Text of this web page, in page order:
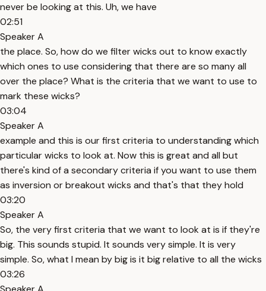
never be looking at this. Uh, we have
02:51
Speaker A
the place. So, how do we filter wicks out to know exactly
which ones to use considering that there are so many all
over the place? What is the criteria that we want to use to
mark these wicks?
03:04
Speaker A
example and this is our first criteria to understanding which
particular wicks to look at. Now this is great and all but
there's kind of a secondary criteria if you want to use them
as inversion or breakout wicks and that's that they hold
03:20
Speaker A
So, the very first criteria that we want to look at is if they're
big. This sounds stupid. It sounds very simple. It is very
simple. So, what I mean by big is it big relative to all the wicks
03:26